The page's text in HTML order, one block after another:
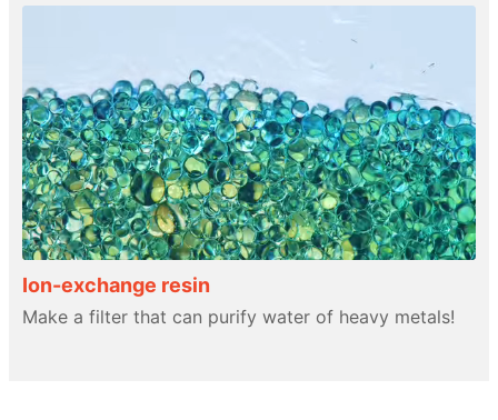
Ion-exchange resin
Make a filter that can purify water of heavy metals!